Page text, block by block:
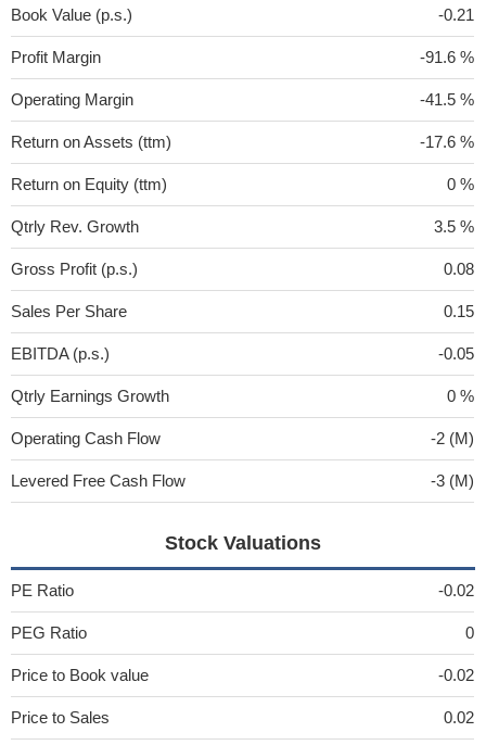
Book Value (p.s.) -0.21
Profit Margin -91.6 %
Operating Margin -41.5 %
Return on Assets (ttm) -17.6 %
Return on Equity (ttm) 0 %
Qtrly Rev. Growth 3.5 %
Gross Profit (p.s.) 0.08
Sales Per Share 0.15
EBITDA (p.s.) -0.05
Qtrly Earnings Growth 0 %
Operating Cash Flow -2 (M)
Levered Free Cash Flow -3 (M)
Stock Valuations
PE Ratio -0.02
PEG Ratio 0
Price to Book value -0.02
Price to Sales 0.02